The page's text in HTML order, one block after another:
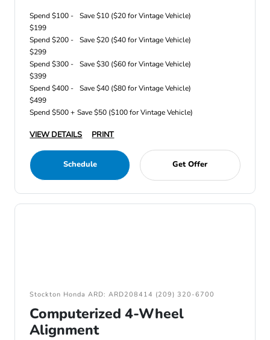
Spend $100 -
$199
Save $10 ($20 for Vintage Vehicle)
Spend $200 -
$299
Save $20 ($40 for Vintage Vehicle)
Spend $300 -
$399
Save $30 ($60 for Vintage Vehicle)
Spend $400 -
$499
Save $40 ($80 for Vintage Vehicle)
Spend $500 + Save $50 ($100 for Vintage Vehicle)
VIEW DETAILS PRINT
Schedule Get Offer
Stockton Honda ARD: ARD208414 (209) 320-6700
Computerized 4-Wheel
Alignment